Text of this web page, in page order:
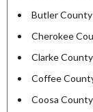
Butler County
Cherokee
Clarke
Coffee
Coosa